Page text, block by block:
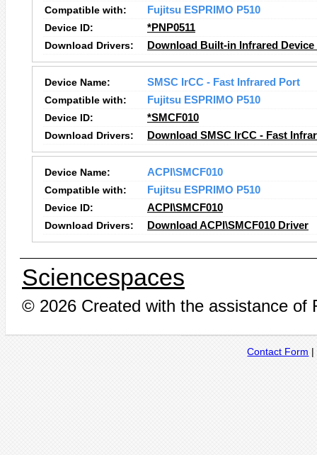
Compatible with:
Fujitsu ESPRIMO P510
Device ID:
*PNP0511
Download Drivers:
Download Built-in Infrared
Device Name:
SMSC IrCC - Fast Infrared Port
Compatible with:
Fujitsu ESPRIMO P510
Device ID:
*SMCF010
Download Drivers:
Download SMSC IrCC - Fast
Device Name:
ACPI\SMCF010
Compatible with:
Fujitsu ESPRIMO P510
Device ID:
ACPI\SMCF010
Download Drivers:
Download ACPI\SMCF010 Driver
Sciencespaces
© 2026 Created with the assistance of
Contact Form |